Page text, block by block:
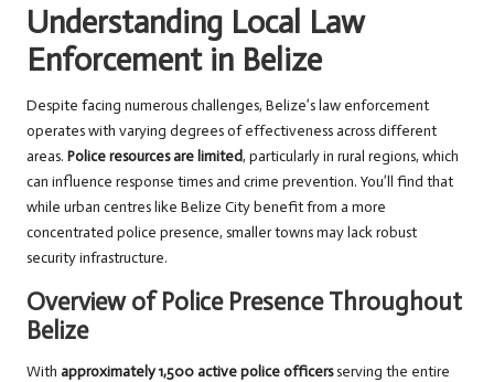
Understanding Local Law
Enforcement in Belize
Despite facing numerous challenges, Belize’s law enforcement
operates with varying degrees of effectiveness across different
areas. Police resources are limited, particularly in rural regions, which
can influence response times and crime prevention. You’ll find that
while urban centres like Belize City benefit from a more
concentrated police presence, smaller towns may lack robust
security infrastructure.
Overview of Police Presence Throughout
Belize
With approximately 1,500 active police officersserving the entire